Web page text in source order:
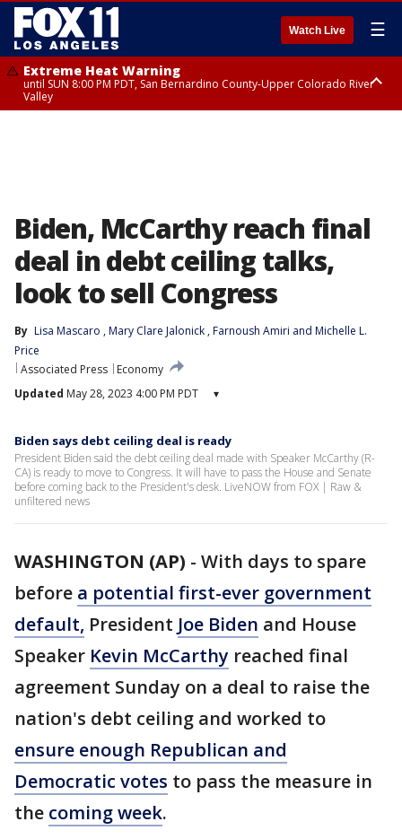
Watch Live ☰
Extreme Heat Warning
until SUN 8:00 PM PDT, San Bernardino County-Upper Colorado River
Valley
Biden, McCarthy reach final
deal in debt ceiling talks,
look to sell Congress
By Lisa Mascaro , Mary Clare Jalonick , Farnoush Amiri and Michelle L.
Price
Associated Press
Economy
Updated May 28, 2023 4:00 PM PDT ▾
Biden says debt ceiling deal is ready
President Biden said the debt ceiling deal made with Speaker McCarthy (R-
CA) is ready to move to Congress. It will have to pass the House and Senate
before coming back to the President's desk. LiveNOW from FOX | Raw &
unfiltered news
WASHINGTON (AP) - With days to spare
before a potential first-ever government
default, President Joe Biden and House
Speaker Kevin McCarthy reached final
agreement Sunday on a deal to raise the
nation's debt ceiling and worked to
ensure enough Republican and
Democratic votes to pass the measure in
the coming week.